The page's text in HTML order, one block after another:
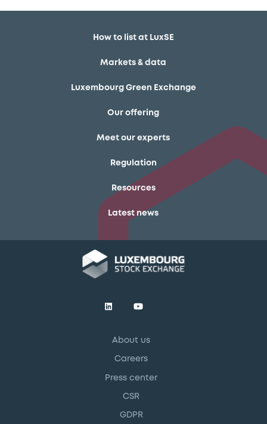
How to list at LuxSE
Markets & data
Luxembourg Green Exchange
Our offering
Meet our experts
Regulation
Resources
Latest news
About us
Careers
Press center
CSR
GDPR